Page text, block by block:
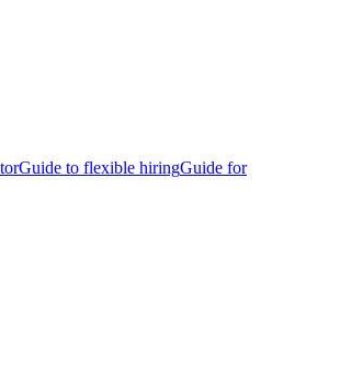
Guide to flexible hiringGuide for